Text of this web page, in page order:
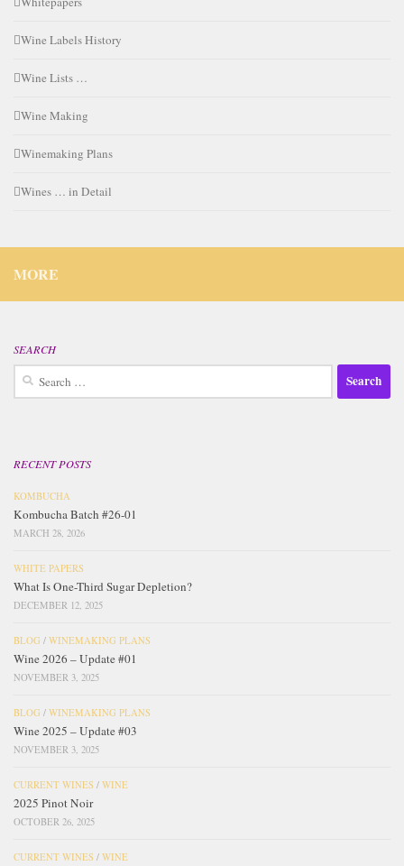
Wine Labels History
Wine Lists …
Wine Making
Winemaking Plans
Wines … in Detail
MORE
SEARCH
Search
RECENT POSTS
KOMBUCHA
Kombucha Batch #26-01
MARCH 28, 2026
WHITE PAPERS
What Is One-Third Sugar Depletion?
DECEMBER 12, 2025
BLOG / WINEMAKING PLANS
Wine 2026 – Update #01
NOVEMBER 3, 2025
BLOG / WINEMAKING PLANS
Wine 2025 – Update #03
NOVEMBER 3, 2025
CURRENT WINES / WINE
2025 Pinot Noir
OCTOBER 26, 2025
CURRENT WINES / WINE